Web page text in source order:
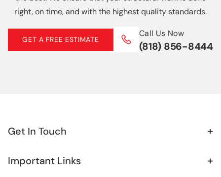
Helical Piers
Basement Waterproofing
French Drain
right, on time, and with the highest quality standards.
GET A FREE ESTIMATE
Call Us Now
(818) 856-8444
Get In Touch +
Important Links +